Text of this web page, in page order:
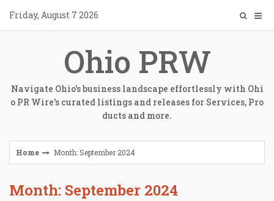
content
Friday, August 7 2026
Ohio PRW
Navigate Ohio's business landscape effortlessly with Ohi
o PR Wire's curated listings and releases for Services, Pro
ducts and more.
Home Month: September 2024
Month: September 2024